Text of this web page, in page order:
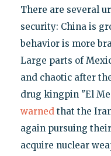
There are several
security: China is
behavior is more
Large parts of
and chaotic after
drug kingpin "El
warnedthat the
again pursuing
acquire nuclear